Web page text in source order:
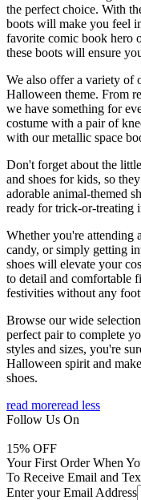
the perfect choice. With
boots will make you feel
favorite comic book hero
these boots will ensure
We also offer a variety of
Halloween theme. From
we have something for
costume with a pair of
with our metallic space
Don't forget about the
and shoes for kids, so
adorable animal-themed
ready for trick-or-treating
Whether you're attending
candy, or simply getting
shoes will elevate your
to detail and comfortable
festivities without any
Browse our wide
perfect pair to complete
styles and sizes, you're
Halloween spirit and
shoes.
read moreread less
Follow Us On
15% OFF
Your First Order When
To Receive Email and
Enter your Email Address